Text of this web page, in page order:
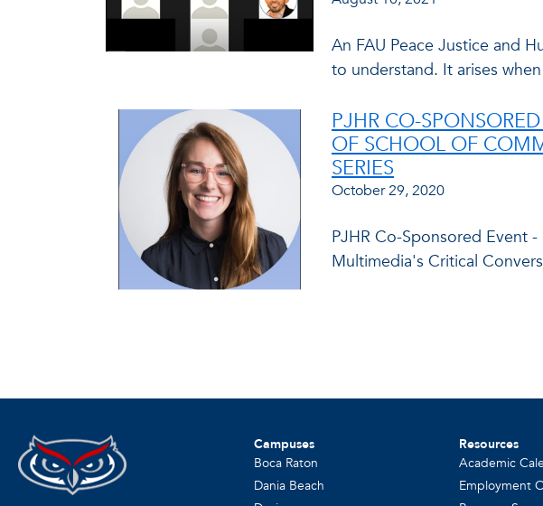
An FAU Peace Justice and
to understand. It arises
PJHR CO-
OF SCHOOL OF
SERIES
October 29, 2020
PJHR Co-Sponsored Event
Multimedia's Critical
Campuses
Boca Raton
Dania Beach
Resources
Academic
Employment